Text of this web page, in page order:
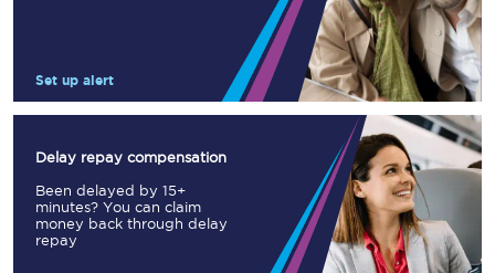
Set up alert
Delay repay compensation
Been delayed by 15+
minutes? You can claim
money back through delay
repay